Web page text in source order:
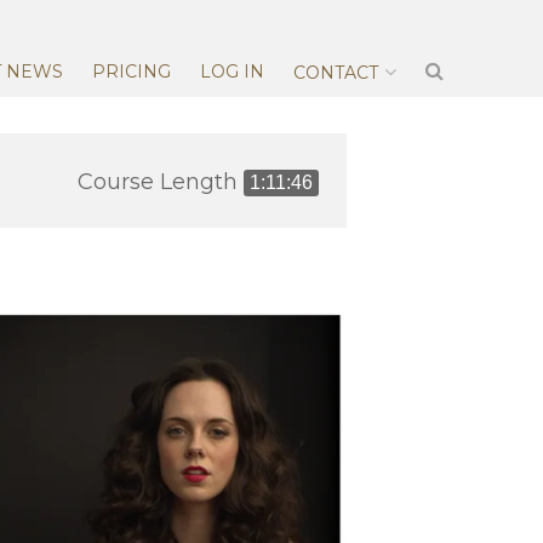
NEWS PRICING LOG IN CONTACT
Course Length 1:11:46